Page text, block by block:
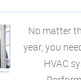
No matter
year, you
HVAC